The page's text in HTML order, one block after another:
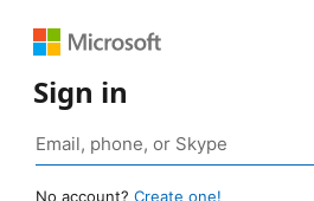
Sign in
No account? Create one!